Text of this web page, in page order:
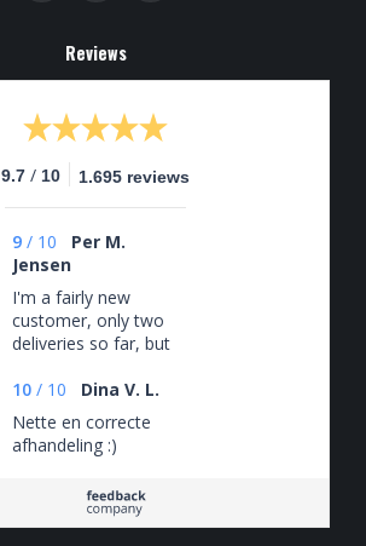
Reviews
9.7 / 10 1.695 reviews
9 / 10
Per M.
Jensen
I'm a fairly new
customer, only two
deliveries so far, but
Interesting and
varied selection of
beers (that I would
probably not
come across) and
yet coordinated with
10 / 10
Dina V. L.
Nette en correcte
afhandeling :)